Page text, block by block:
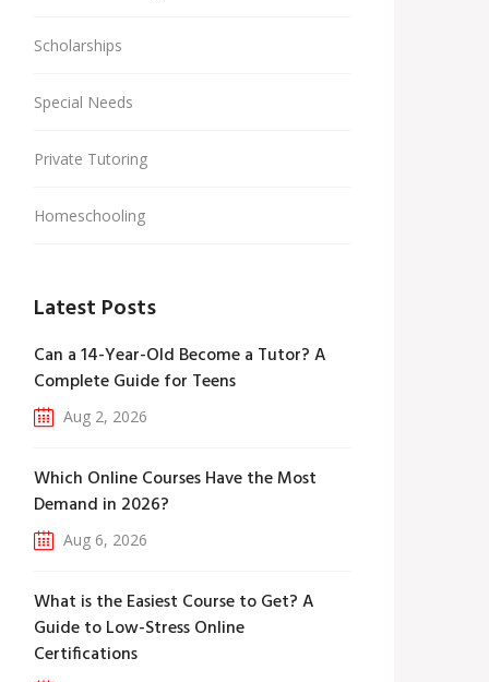
Scholarships
Special Needs
Private Tutoring
Homeschooling
Latest Posts
Can a 14-Year-Old Become a Tutor? A
Complete Guide for Teens
Aug 2, 2026
Which Online Courses Have the Most
Demand in 2026?
Aug 6, 2026
What is the Easiest Course to Get? A
Guide to Low-Stress Online
Certifications